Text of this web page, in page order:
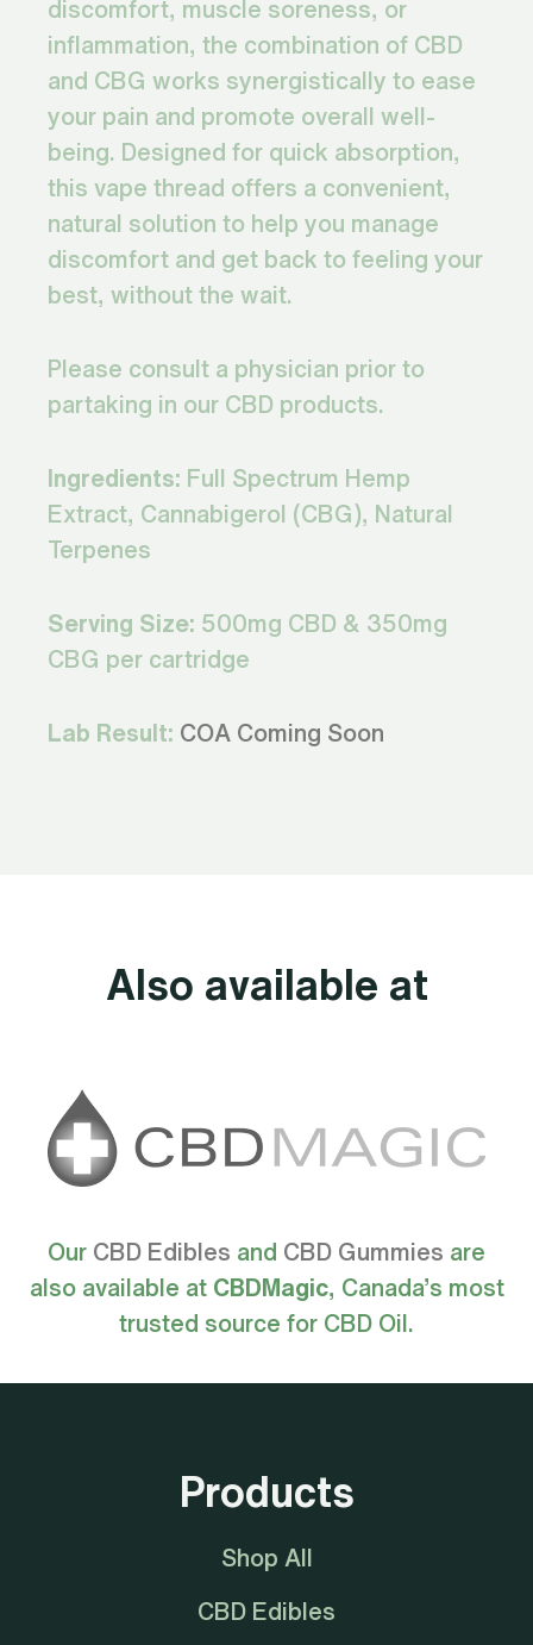
discomfort, muscle soreness, or
inflammation, the combination of CBD
and CBG works synergistically to ease
your pain and promote overall well-
being. Designed for quick absorption,
this vape thread offers a convenient,
natural solution to help you manage
discomfort and get back to feeling your
best, without the wait.
Please consult a physician prior to
partaking in our CBD products.
Ingredients: Full Spectrum Hemp
Extract, Cannabigerol (CBG), Natural
Terpenes
Serving Size: 500mg CBD & 350mg
CBG per cartridge
Lab Result: COA Coming Soon
Also available at
Our CBD Edibles and CBD Gummies are
also available at CBDMagic, Canada’s most
trusted source for CBD Oil.
Products
Shop All
CBD Edibles